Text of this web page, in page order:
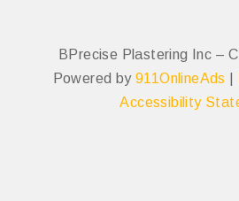
BPrecise Plastering Inc –
Powered by 911OnlineAds
Accessibility